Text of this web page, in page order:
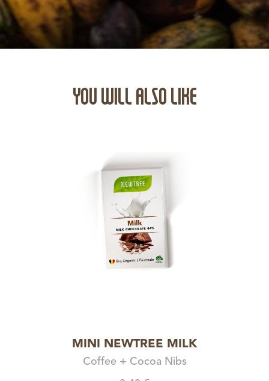
YOU WILL ALSO LIKE
MINI NEWTREE MILK
Coffee + Cocoa Nibs